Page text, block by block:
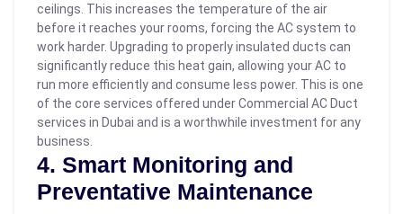
ceilings. This increases the temperature of the air
before it reaches your rooms, forcing the AC system to
work harder. Upgrading to properly insulated ducts can
significantly reduce this heat gain, allowing your AC to
run more efficiently and consume less power. This is one
of the core services offered under Commercial AC Duct
services in Dubai and is a worthwhile investment for any
business.
4. Smart Monitoring and
Preventative Maintenance